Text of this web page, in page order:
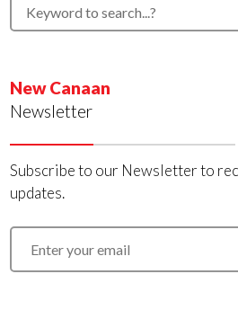
New Canaan
Newsletter
Subscribe to our Newsletter to
updates.